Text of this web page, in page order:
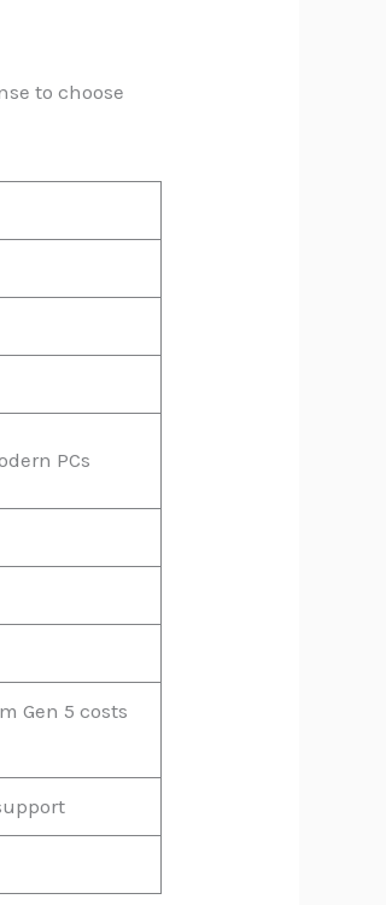
to choose
PCs
Gen 5 costs